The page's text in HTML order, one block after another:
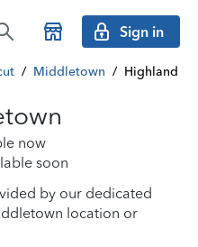
Sign in
/ Middletown / Highland
now
soon
by our dedicated
location or